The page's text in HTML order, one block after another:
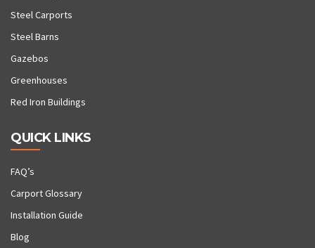
Steel Carports
Steel Barns
Gazebos
Greenhouses
Red Iron Buildings
QUICK LINKS
FAQ’s
Carport Glossary
Installation Guide
Blog